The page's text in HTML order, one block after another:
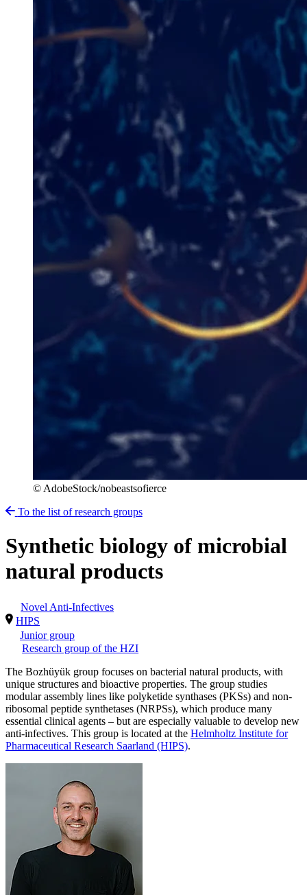
© AdobeStock/nobeastsofierce
To the list of research groups
Synthetic biology of microbial
natural products
Novel Anti-Infectives
HIPS
Junior group
Research group of the HZI
The Bozhüyük group focuses on bacterial natural products, with
unique structures and bioactive properties. The group studies
modular assembly lines like polyketide synthases (PKSs) and non-
ribosomal peptide synthetases (NRPSs), which produce many
essential clinical agents – but are especially valuable to develop new
anti-infectives. This group is located at the Helmholtz Institute for
Pharmaceutical Research Saarland (HIPS).